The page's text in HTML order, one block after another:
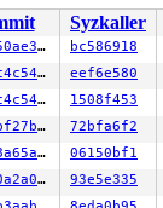
R09:
R12:
R15:
at:
Syzkaller
e1f7d50ae3a3 bc586918
a844dc4c5442 eef6e580
a844dc4c5442 1508f453
98db2bf27b9e 72bfa6f2
e0f8b8a65a47 06150bf1
9fa690a2a016 93e5e335